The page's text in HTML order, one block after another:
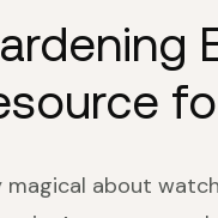
magical about